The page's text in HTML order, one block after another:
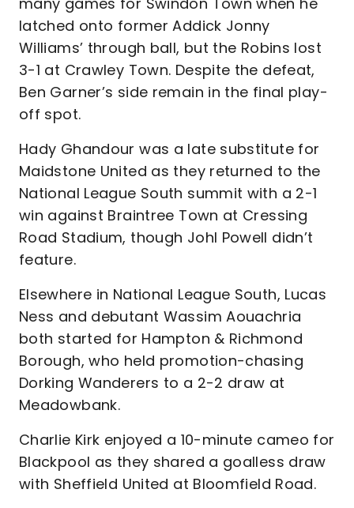
latched onto former Addick Jonny
Williams’ through ball, but the Robins lost
3-1 at Crawley Town. Despite the defeat,
Ben Garner’s side remain in the final play-
off spot.
Hady Ghandour was a late substitute for
Maidstone United as they returned to the
National League South summit with a 2-1
win against Braintree Town at Cressing
Road Stadium, though Johl Powell didn’t
feature.
Elsewhere in National League South, Lucas
Ness and debutant Wassim Aouachria
both started for Hampton & Richmond
Borough, who held promotion-chasing
Dorking Wanderers to a 2-2 draw at
Meadowbank.
Charlie Kirk enjoyed a 10-minute cameo for
Blackpool as they shared a goalless draw
with Sheffield United at Bloomfield Road.